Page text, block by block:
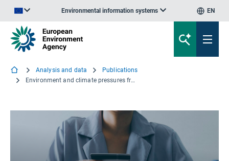
Environmental information systems EN
Analysis and data
Publications
Environment and climate pressures from household consumption in Europe